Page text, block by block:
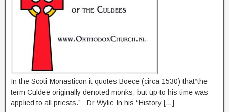
In the Scoti-Monasticon it quotes Boece (circa 1530) that“the
term Culdee originally denoted monks, but up to his time was
applied to all priests.” Dr Wylie In his “History […]